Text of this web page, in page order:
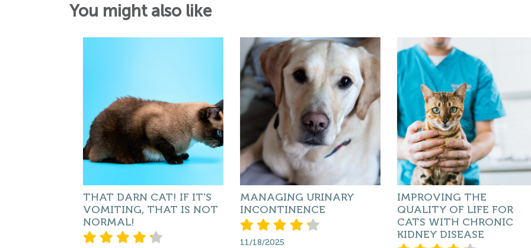
You might also like
THAT DARN CAT! IF IT'S
VOMITING, THAT IS NOT
NORMAL!
MANAGING URINARY
INCONTINENCE
11/18/2025
IMPROVING THE
QUALITY OF LIFE FOR
CATS WITH CHRONIC
KIDNEY DISEASE